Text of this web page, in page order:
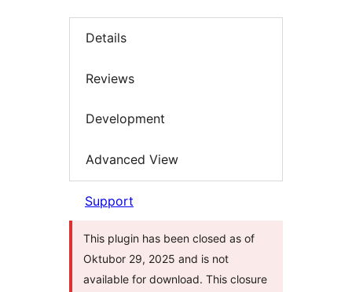
Details
Reviews
Development
Advanced View
Support
This plugin has been closed as of
Oktubor 29, 2025 and is not
available for download. This closure